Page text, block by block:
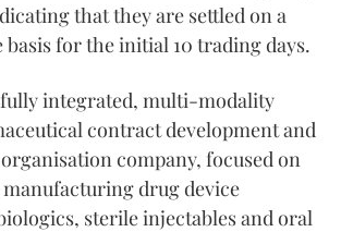
that they are settled on a
for the initial 10 trading days.
fully integrated, multi-modality
contract development and
company, focused on
drug device
sterile injectables and oral